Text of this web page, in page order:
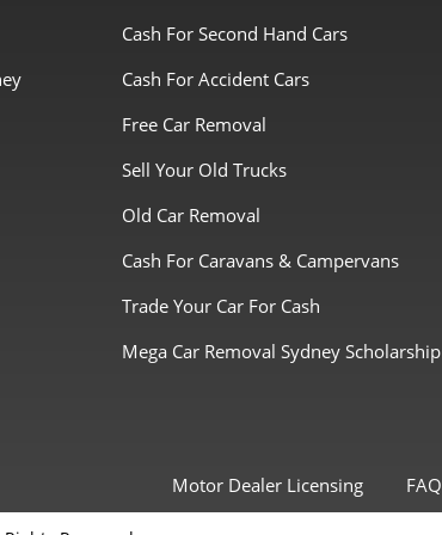
Cash For Second Hand Cars
Cash For Accident Cars
Free Car Removal
Sell Your Old Trucks
Old Car Removal
Cash For Caravans & Campervans
Trade Your Car For Cash
Mega Car Removal Sydney Scholarship
Motor Dealer Licensing FAQ